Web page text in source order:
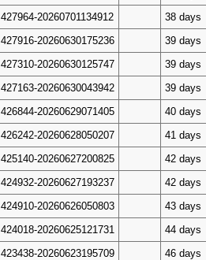
427964-20260701134912
38 days
427916-20260630175236
39 days
427310-20260630125747
39 days
427163-20260630043942
39 days
426844-20260629071405
40 days
426242-20260628050207
41 days
425140-20260627200825
42 days
424932-20260627193237
42 days
424910-20260626050803
43 days
424018-20260625121731
44 days
423438-20260623195709
46 days